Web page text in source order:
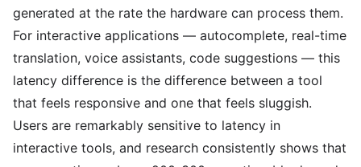
generated at the rate the hardware can process them.
For interactive applications — autocomplete, real-time
translation, voice assistants, code suggestions — this
latency difference is the difference between a tool
that feels responsive and one that feels sluggish.
Users are remarkably sensitive to latency in
interactive tools, and research consistently shows that